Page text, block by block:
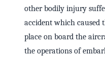
other bodily injury
accident which caused
place on board the
the operations of